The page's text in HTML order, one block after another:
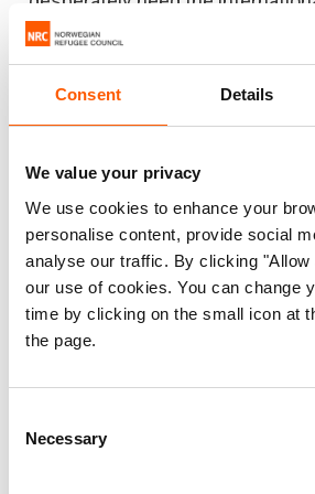
Consent Details
We value your privacy
We use cookies to enhance your
personalise content, provide social
analyse our traffic. By clicking
our use of cookies. You can change
time by clicking on the small icon at
the page.
Selection
Necessary
step up financially, politically
close the gap.”
DR Congo is the largest
struggling daily to simply
(WFP )
DR Congo hosts one of the
populations in the world
one of the world’s most
The country hosts one of